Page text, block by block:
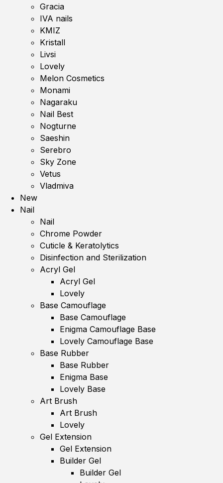
Gracia
IVA nails
KMIZ
Kristall
Livsi
Lovely
Melon Cosmetics
Monami
Nagaraku
Nail Best
Nogturne
Saeshin
Serebro
Sky Zone
Vetus
Vladmiva
New
Nail
Nail
Chrome Powder
Cuticle & Keratolytics
Disinfection and Sterilization
Acryl Gel
Acryl Gel
Lovely
Base Camouflage
Base Camouflage
Enigma Camouflage Base
Lovely Camouflage Base
Base Rubber
Base Rubber
Enigma Base
Lovely Base
Art Brush
Art Brush
Lovely
Gel Extension
Gel Extension
Builder Gel
Builder Gel